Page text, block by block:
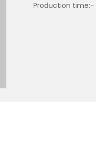
Production time:-